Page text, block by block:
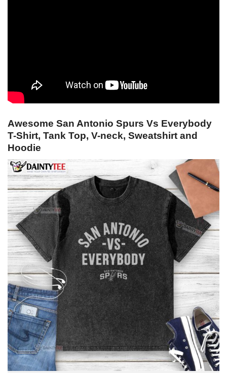
Awesome San Antonio Spurs Vs Everybody
T-Shirt, Tank Top, V-neck, Sweatshirt and
Hoodie